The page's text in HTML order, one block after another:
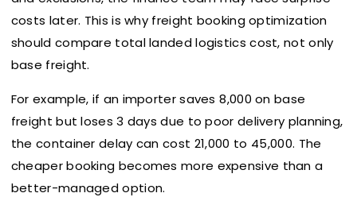
costs later. This is why freight booking optimization
should compare total landed logistics cost, not only
base freight.
For example, if an importer saves ₹8,000 on base
freight but loses 3 days due to poor delivery planning,
the container delay can cost ₹21,000 to ₹45,000. The
cheaper booking becomes more expensive than a
better-managed option.